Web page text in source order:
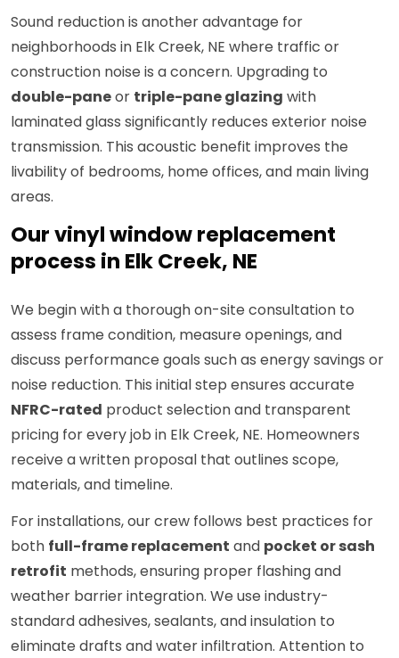
Sound reduction is another advantage for
neighborhoods in Elk Creek, NE where traffic or
construction noise is a concern. Upgrading to
double-paneor triple-pane glazing with
laminated glass significantly reduces exterior noise
transmission. This acoustic benefit improves the
livability of bedrooms, home offices, and main living
areas.
Our vinyl window replacement
process in Elk Creek, NE
We begin with a thorough on-site consultation to
assess frame condition, measure openings, and
discuss performance goals such as energy savings or
noise reduction. This initial step ensures accurate
NFRC-rated product selection and transparent
pricing for every job in Elk Creek, NE. Homeowners
receive a written proposal that outlines scope,
materials, and timeline.
For installations, our crew follows best practices for
both full-frame replacement and pocket or sash
retrofit methods, ensuring proper flashing and
weather barrier integration. We use industry-
standard adhesives, sealants, and insulation to
eliminate drafts and water infiltration. Attention to